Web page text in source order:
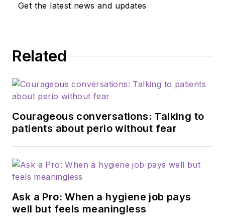
Get the latest news and updates
Related
Courageous conversations: Talking to
patients about perio without fear
Ask a Pro: When a hygiene job pays
well but feels meaningless